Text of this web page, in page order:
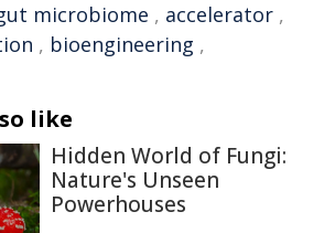
microbiome , accelerator ,
, bioengineering ,
like
Hidden World of Fungi:
Nature's Unseen
Powerhouses